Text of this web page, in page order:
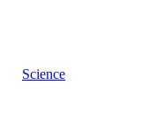
Science